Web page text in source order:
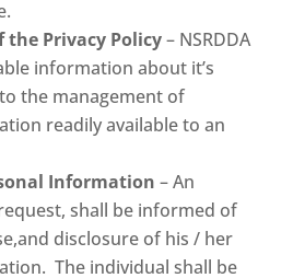
Privacy Policy– NSRDDA
information about it’s
the management of
readily available to an
Information – An
shall be informed of
disclosure of his / her
The individual shall be